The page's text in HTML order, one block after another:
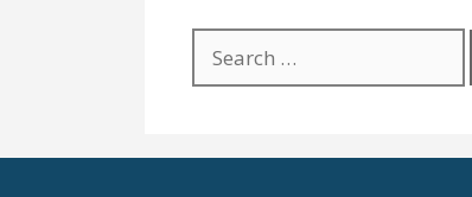
for: